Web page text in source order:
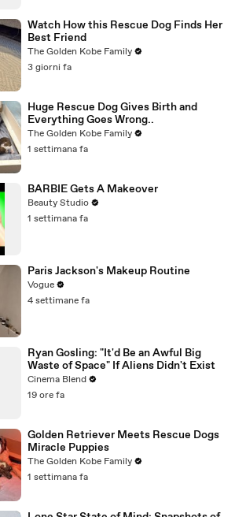
Watch How this Rescue Dog Finds Her
Best Friend
The Golden Kobe Family
3 giorni fa
Huge Rescue Dog Gives Birth and
Everything Goes Wrong..
The Golden Kobe Family
1 settimana fa
BARBIE Gets A Makeover
Beauty Studio
1 settimana fa
Paris Jackson's Makeup Routine
Vogue
4 settimane fa
Ryan Gosling: "It'd Be an Awful Big
Waste of Space" If Aliens Didn't Exist
Cinema Blend
19 ore fa
Golden Retriever Meets Rescue Dogs
Miracle Puppies
The Golden Kobe Family
1 settimana fa